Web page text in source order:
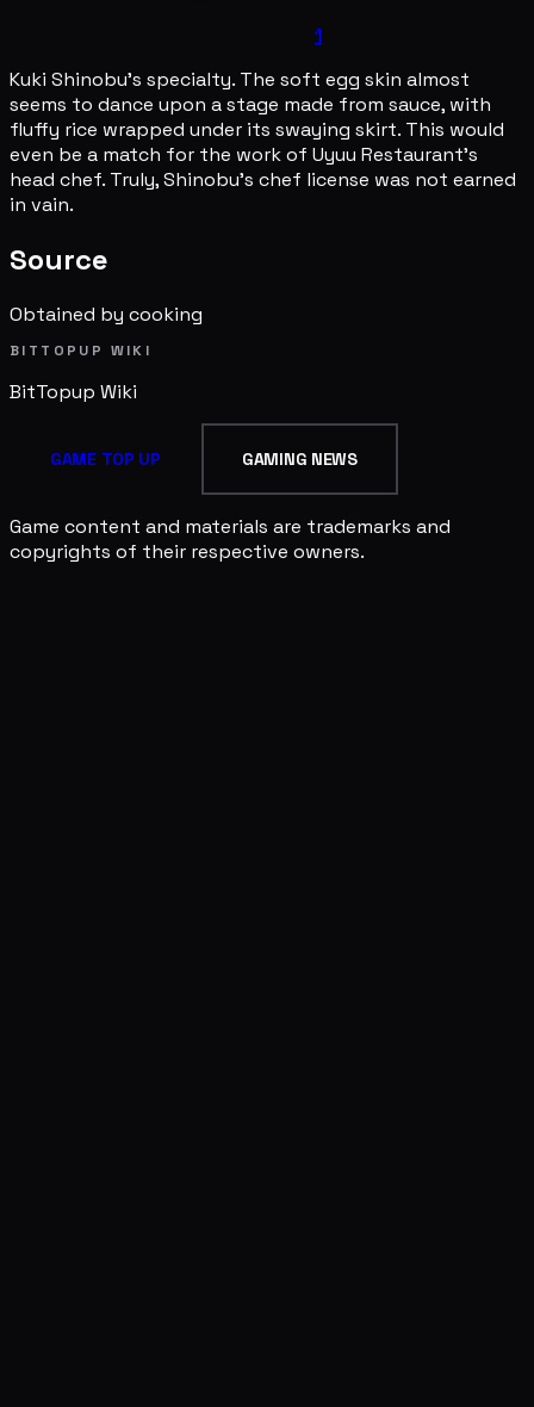
1
Kuki Shinobu's specialty. The soft egg skin almost
seems to dance upon a stage made from sauce, with
fluffy rice wrapped under its swaying skirt. This would
even be a match for the work of Uyuu Restaurant's
head chef. Truly, Shinobu's chef license was not earned
in vain.
Source
Obtained by cooking
BITTOPUP WIKI
BitTopup Wiki
GAME TOP UP GAMING NEWS
Game content and materials are trademarks and
copyrights of their respective owners.